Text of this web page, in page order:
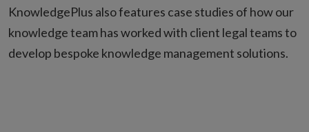
KnowledgePlus also features case studies of how our
knowledge team has worked with client legal teams to
develop bespoke knowledge management solutions.